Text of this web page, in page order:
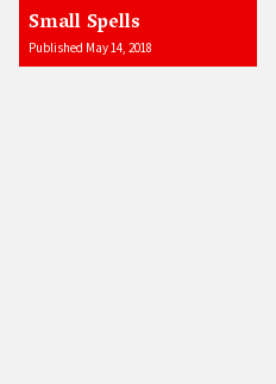
Small Spells
Published May 14, 2018